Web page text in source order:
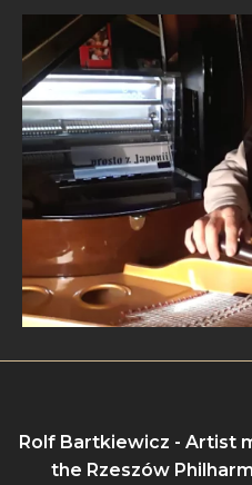
Rolf Bartkiewicz - Artist
the Rzeszów